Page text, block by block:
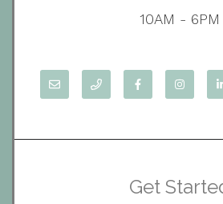
10AM - 6PM
Get